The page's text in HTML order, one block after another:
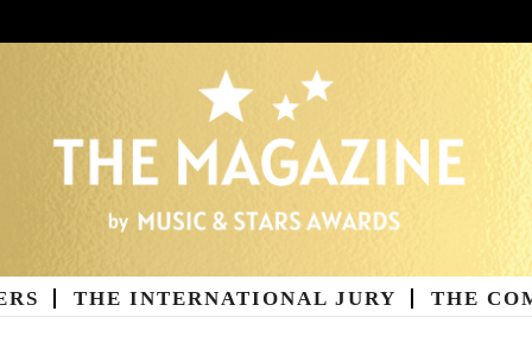
THE INTERNATIONAL JURY THE